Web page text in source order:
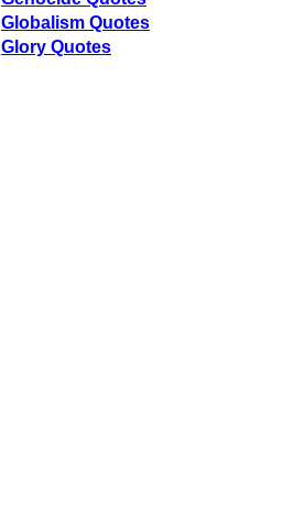
Globalism Quotes
Glory Quotes